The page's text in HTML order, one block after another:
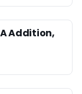
Addition,